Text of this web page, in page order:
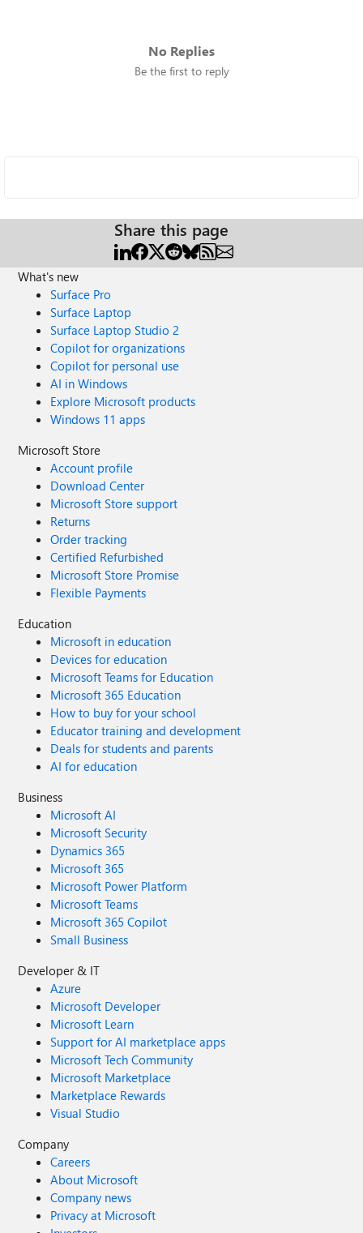
No Replies
Be the first to reply
Share this page
What's new
Surface Pro
Surface Laptop
Surface Laptop Studio 2
Copilot for organizations
Copilot for personal use
AI in Windows
Explore Microsoft products
Windows 11 apps
Microsoft Store
Account profile
Download Center
Microsoft Store support
Returns
Order tracking
Certified Refurbished
Microsoft Store Promise
Flexible Payments
Education
Microsoft in education
Devices for education
Microsoft Teams for Education
Microsoft 365 Education
How to buy for your school
Educator training and development
Deals for students and parents
AI for education
Business
Microsoft AI
Microsoft Security
Dynamics 365
Microsoft 365
Microsoft Power Platform
Microsoft Teams
Microsoft 365 Copilot
Small Business
Developer & IT
Azure
Microsoft Developer
Microsoft Learn
Support for AI marketplace apps
Microsoft Tech Community
Microsoft Marketplace
Marketplace Rewards
Visual Studio
Company
Careers
About Microsoft
Company news
Privacy at Microsoft